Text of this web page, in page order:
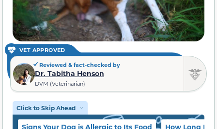
VET APPROVED
Reviewed & fact-checked by
Dr. Tabitha Henson
DVM (Veterinarian)
Click to Skip Ahead
Signs Your Dog is Allergic to Its Food How Long